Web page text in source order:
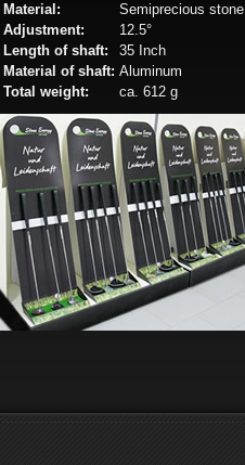
Material:
Semiprecious stone
Adjustment:
12.5°
Length of shaft:
35 Inch
Material of shaft: Aluminum
Total weight:
ca. 612 g